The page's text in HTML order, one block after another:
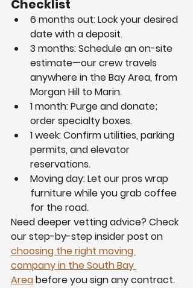
Checklist
6 months out: Lock your desired
date with a deposit.
3 months: Schedule an on-site
estimate—our crew travels
anywhere in the Bay Area, from
Morgan Hill to Marin.
1 month: Purge and donate;
order specialty boxes.
1 week: Confirm utilities, parking
permits, and elevator
reservations.
Moving day: Let our pros wrap
furniture while you grab coffee
for the road.
Need deeper vetting advice? Check
our step-by-step insider post on
choosing the right moving
company in the South Bay
Area before you sign any contract.